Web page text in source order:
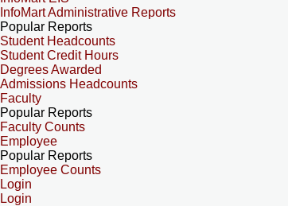
InfoMart Administrative Reports
Popular Reports
Student Headcounts
Student Credit Hours
Degrees Awarded
Admissions Headcounts
Faculty
Popular Reports
Faculty Counts
Employee
Popular Reports
Employee Counts
Login
Login